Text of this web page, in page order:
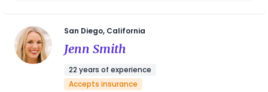
this transformative time and am available even if
you just need someone to talk to.
birth. I would not want anyone else as my
doula and I highly recommend her!
San Diego, California
Jenn Smith
22 years of experience
Accepts insurance